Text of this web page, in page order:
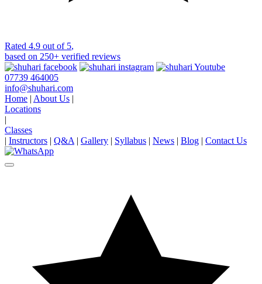
Rated 4.9 out of 5,
based on 250+ verified reviews
07739 464005
info@shuhari.com
Home | About Us |
Locations
|
Classes
| Instructors | Q&A | Gallery | Syllabus | News | Blog | Contact Us